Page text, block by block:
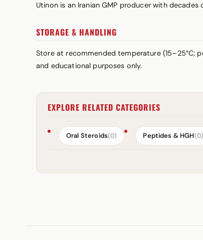
Utinon is an Iranian GMP producer with
STORAGE & HANDLING
Store at recommended temperature (15–25°C;
and educational purposes only.
EXPLORE RELATED CATEGORIES
Oral Steroids(0) Peptides & HGH(0)